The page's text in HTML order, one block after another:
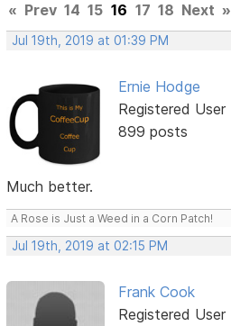
« Prev 14 15 16 17 18 Next »
Jul 19th, 2019 at 01:39 PM
Ernie Hodge
Registered User
899 posts
Much better.
A Rose is Just a Weed in a Corn Patch!
Jul 19th, 2019 at 02:15 PM
Frank Cook
Registered User